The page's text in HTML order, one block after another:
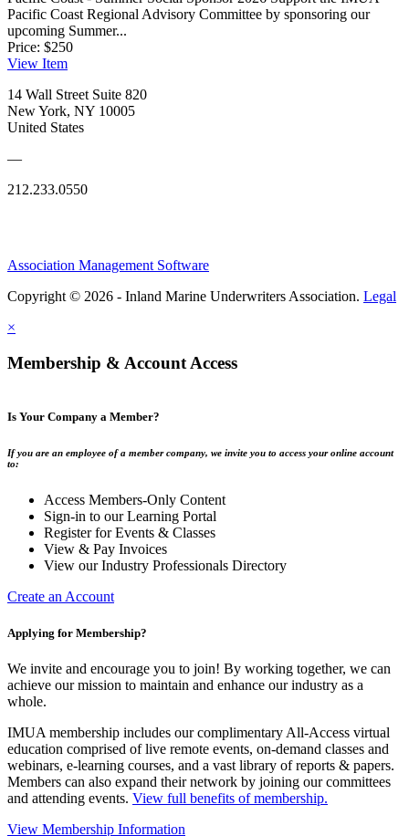
Pacific Coast Regional Advisory Committee by sponsoring our
upcoming Summer...
Price: $250
View Item
14 Wall Street Suite 820
New York, NY 10005
United States
—
212.233.0550
Association Management Software
Copyright © 2026 - Inland Marine Underwriters Association. Legal
×
Membership & Account Access
Is Your Company a Member?
If you are an employee of a member company, we invite you to access your online account
to:
Access Members-Only Content
Sign-in to our Learning Portal
Register for Events & Classes
View & Pay Invoices
View our Industry Professionals Directory
Create an Account
Applying for Membership?
We invite and encourage you to join! By working together, we can
achieve our mission to maintain and enhance our industry as a
whole.
IMUA membership includes our complimentary All-Access virtual
education comprised of live remote events, on-demand classes and
webinars, e-learning courses, and a vast library of reports & papers.
Members can also expand their network by joining our committees
and attending events. View full benefits of membership.
View Membership Information